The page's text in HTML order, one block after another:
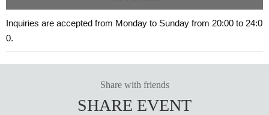
Inquiries are accepted from Monday to Sunday from 20:00 to 24:0
0.
Share with friends
SHARE EVENT